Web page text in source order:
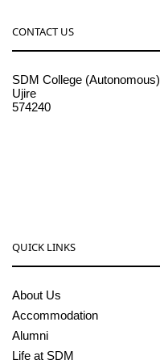
CONTACT US
SDM College (Autonomous)
Ujire
574240
QUICK LINKS
About Us
Accommodation
Alumni
Life at SDM